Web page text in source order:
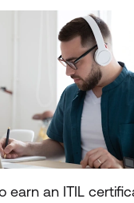
earn an ITIL